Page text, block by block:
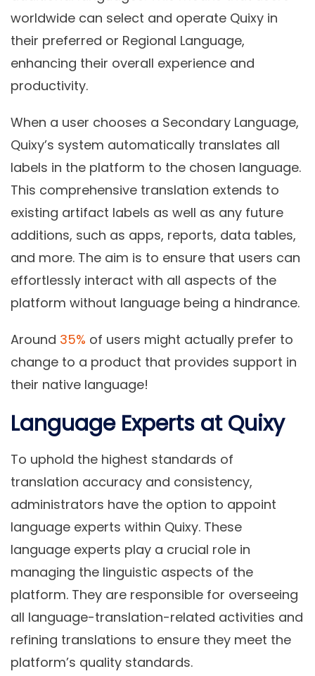
worldwide can select and operate Quixy in
their preferred or Regional Language,
enhancing their overall experience and
productivity.
When a user chooses a Secondary Language,
Quixy’s system automatically translates all
labels in the platform to the chosen language.
This comprehensive translation extends to
existing artifact labels as well as any future
additions, such as apps, reports, data tables,
and more. The aim is to ensure that users can
effortlessly interact with all aspects of the
platform without language being a hindrance.
Around 35% of users might actually prefer to
change to a product that provides support in
their native language!
Language Experts at Quixy
To uphold the highest standards of
translation accuracy and consistency,
administrators have the option to appoint
language experts within Quixy. These
language experts play a crucial role in
managing the linguistic aspects of the
platform. They are responsible for overseeing
all language-translation-related activities and
refining translations to ensure they meet the
platform’s quality standards.